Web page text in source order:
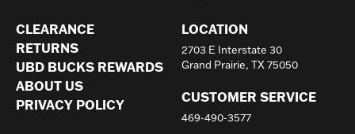
CLEARANCE
RETURNS
UBD BUCKS REWARDS
ABOUT US
PRIVACY POLICY
LOCATION
2703 E Interstate 30
Grand Prairie, TX 75050
CUSTOMER SERVICE
469-490-3577